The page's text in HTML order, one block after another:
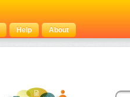
Help About